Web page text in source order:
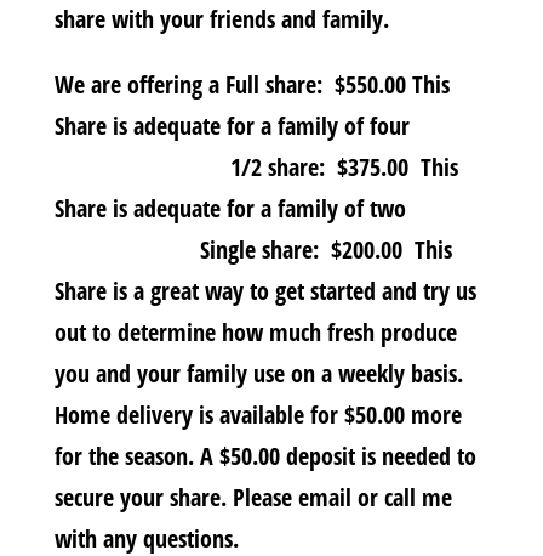
share with your friends and family.
We are offering a Full share: $550.00 This
Share is adequate for a family of four
1/2 share: $375.00 This
Share is adequate for a family of two
Single share: $200.00 This
Share is a great way to get started and try us
out to determine how much fresh produce
you and your family use on a weekly basis.
Home delivery is available for $50.00 more
for the season. A $50.00 deposit is needed to
secure your share. Please email or call me
with any questions.